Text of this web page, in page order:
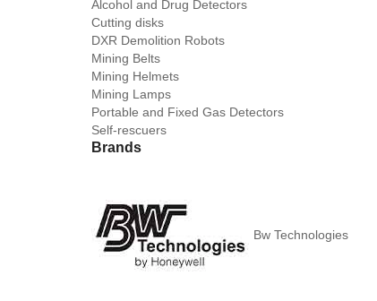
Alcohol and Drug Detectors
Cutting disks
DXR Demolition Robots
Mining Belts
Mining Helmets
Mining Lamps
Portable and Fixed Gas Detectors
Self-rescuers
Brands
Bw Technologies